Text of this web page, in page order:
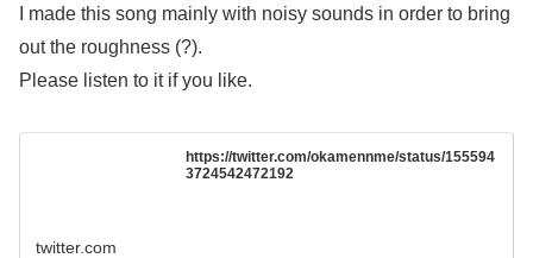
I made this song mainly with noisy sounds in order to bring
out the roughness (?).
Please listen to it if you like.
https://twitter.com/okamennme/status/155594
3724542472192
twitter.com